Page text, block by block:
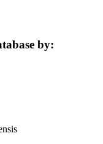
by: